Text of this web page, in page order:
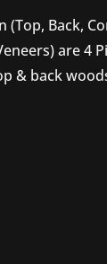
(Top, Back,
are 4
& back